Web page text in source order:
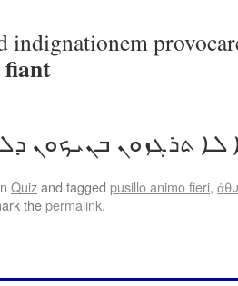
indignationem
fiant
ܠܐ ܬܪܓܙܘܢ ܒܢܝܟܘܢ
Quizand tagged pusillo animo fieri,
thepermalink.